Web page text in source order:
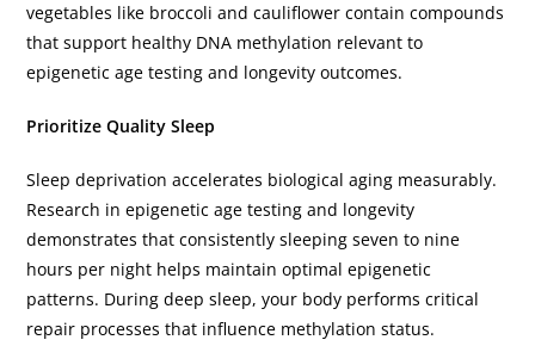
vegetables like broccoli and cauliflower contain compounds
that support healthy DNA methylation relevant to
epigenetic age testing and longevity outcomes.
Prioritize Quality Sleep
Sleep deprivation accelerates biological aging measurably.
Research in epigenetic age testing and longevity
demonstrates that consistently sleeping seven to nine
hours per night helps maintain optimal epigenetic
patterns. During deep sleep, your body performs critical
repair processes that influence methylation status.